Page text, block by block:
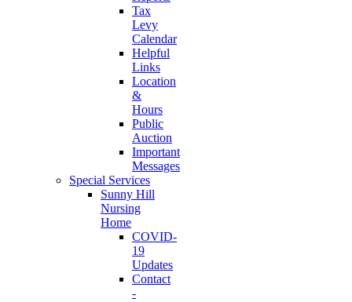
Tax
Levy
Calendar
Helpful
Links
Location
&
Hours
Public
Auction
Important
Messages
Special Services
Sunny Hill
Nursing
Home
COVID-
19
Updates
Contact
-